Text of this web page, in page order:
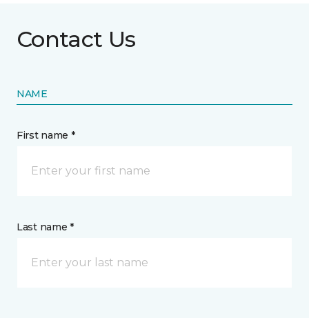
Contact Us
NAME
First name *
Last name *